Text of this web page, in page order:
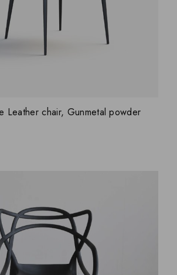
ADD WISHLIST
Leather chair, Gunmetal powder